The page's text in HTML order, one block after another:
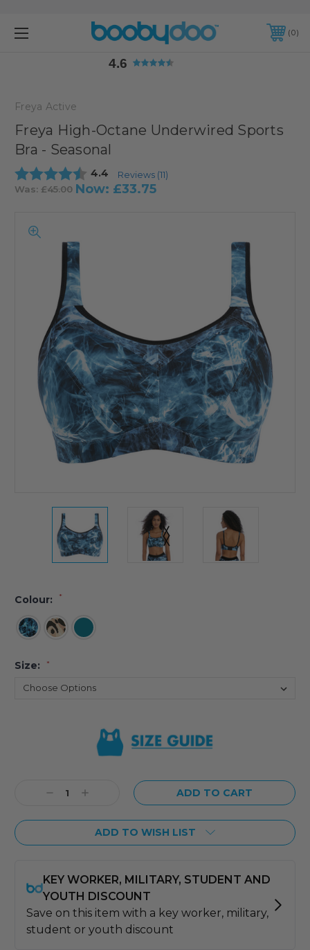
4.6
0
4.6
Freya Active
Freya High-Octane Underwired Sports
Bra - Seasonal
Average rating:
4.4 Reviews (11)
Was: £45.00 Now: £33.75
Colour: *
Size: *
Stock:DecreaseIncrease
ADD TO WISH LIST